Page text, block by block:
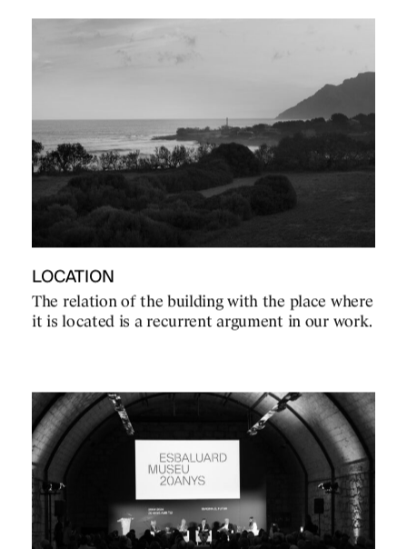
LOCATION
The relation of the building with the place where
it is located is a recurrent argument in our work.